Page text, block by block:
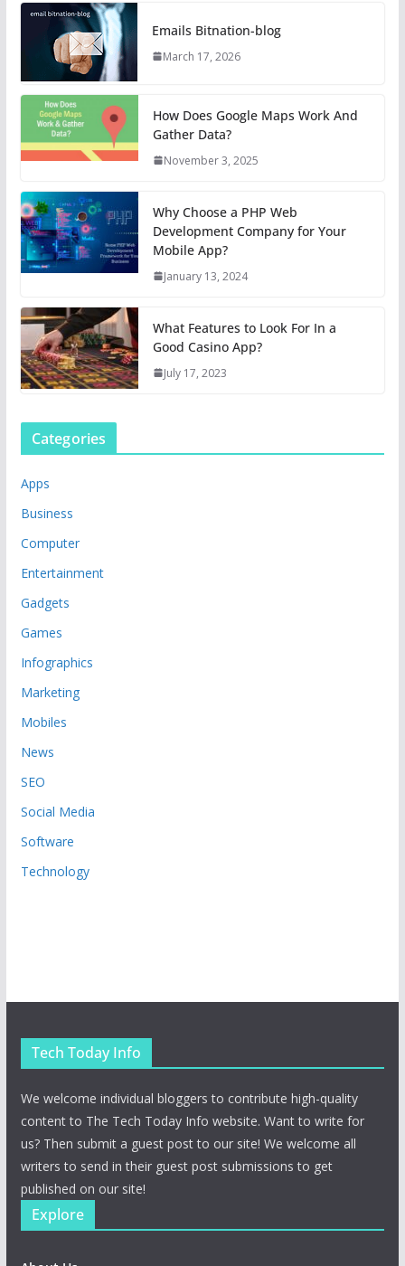
Emails Bitnation-blog
March 17, 2026
How Does Google Maps Work And
Gather Data?
November 3, 2025
Why Choose a PHP Web
Development Company for Your
Mobile App?
January 13, 2024
What Features to Look For In a
Good Casino App?
July 17, 2023
Categories
Apps
Business
Computer
Entertainment
Gadgets
Games
Infographics
Marketing
Mobiles
News
SEO
Social Media
Software
Technology
Tech Today Info
We welcome individual bloggers to contribute high-quality
content to The Tech Today Info website. Want to write for
us? Then submit a guest post to our site! We welcome all
writers to send in their guest post submissions to get
published on our site!
Explore